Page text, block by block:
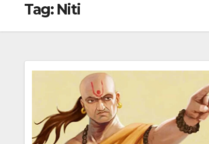
Tag: Niti